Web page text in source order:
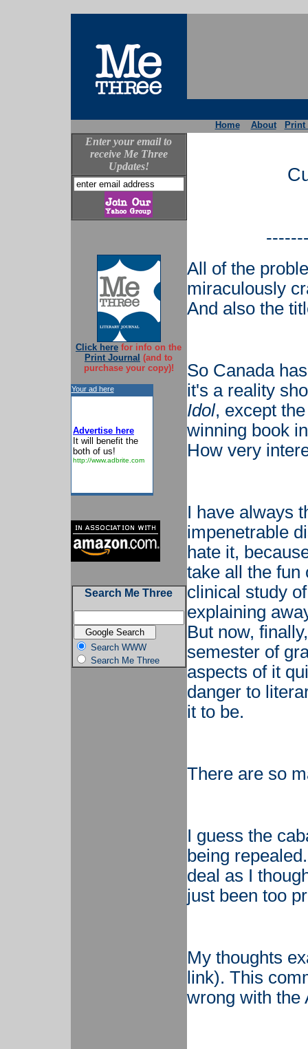
Home About Print
Enter your email to
receive Me Three
Updates!
Click here for info on the
Print Journal (and to
purchase your copy)!
Your ad here
Advertise here
It will benefit the
both of us!
http://www.adbrite.com
Search Me Three
Search WWW
Search Me Three
All of the
miraculously
And also the
So Canada
it's a reality
Idol, except
winning book
How very
I have always
impenetrable
hate it,
take all the fun
clinical study
explaining
But now,
semester of
aspects of it
danger to
it to be.
There are so
I guess the
being
deal as I
just been too
My thoughts
link). This
wrong with the